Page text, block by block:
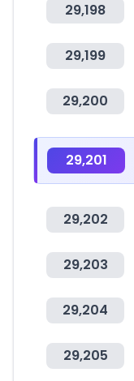
29,198
29,199
29,200
29,201
29,202
29,203
29,204
29,205